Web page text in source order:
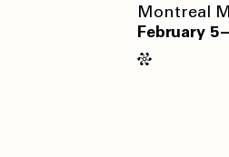
Montreal
February